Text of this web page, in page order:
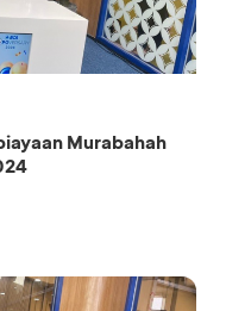
Murabahah